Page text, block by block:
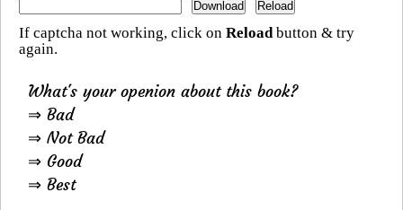
If captcha not working, click on Reloadbutton & try
again.
What's your openion about this book?
⇒ Bad
⇒ Not Bad
⇒ Good
⇒ Best